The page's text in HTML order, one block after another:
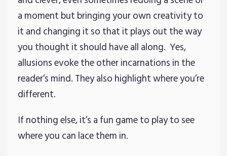
a moment but bringing your own creativity to
it and changing it so that it plays out the way
you thought it should have all along. Yes,
allusions evoke the other incarnations in the
reader’s mind. They also highlight where you’re
different.
If nothing else, it’s a fun game to play to see
where you can lace them in.